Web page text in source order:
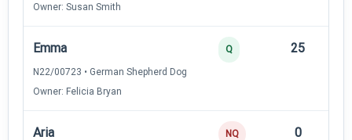
Owner: Susan Smith
Emma
N22/00723 • German Shepherd Dog
Owner: Felicia Bryan
Q 25
Aria NQ 0